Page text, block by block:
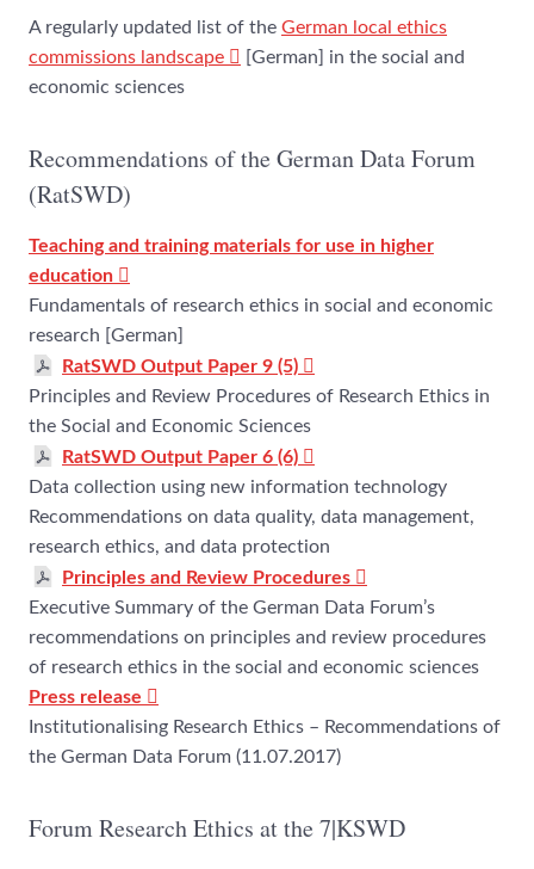
A regularly updated list of the German local ethics
commissions landscape
[German] in the social and
economic sciences
Recommendations of the German Data Forum
(RatSWD)
Teaching and training materials for use in higher
education
Fundamentals of research ethics in social and economic
research [German]
RatSWD Output Paper 9 (5)
Principles and Review Procedures of Research Ethics in
the Social and Economic Sciences
RatSWD Output Paper 6 (6)
Data collection using new information technology
Recommendations on data quality, data management,
research ethics, and data protection
Principles and Review Procedures
Executive Summary of the German Data Forum’s
recommendations on principles and review procedures
of research ethics in the social and economic sciences
Press release
Institutionalising Research Ethics – Recommendations of
the German Data Forum (11.07.2017)
Forum Research Ethics at the 7|KSWD